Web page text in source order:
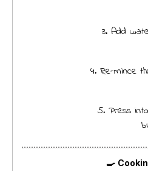
3. Add
4. Re-mince
5. Press
🍳